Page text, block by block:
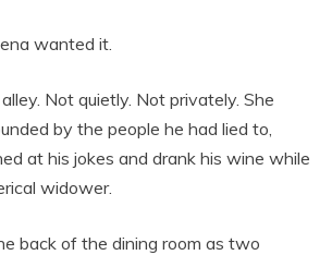
wanted it.
Not quietly. Not privately. She
by the people he had lied to,
at his jokes and drank his wine while
widower.
back of the dining room as two